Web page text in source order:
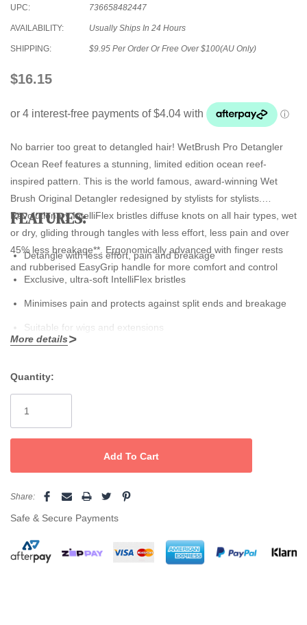
UPC: 736658482447
AVAILABILITY: Usually Ships In 24 Hours
SHIPPING: $9.95 Per Order Or Free Over $100(AU Only)
$16.15
No barrier too great to detangled hair! WetBrush Pro Detangler
Ocean Reef features a stunning, limited edition ocean reef-
inspired pattern. This is the world famous, award-winning Wet
Brush Original Detangler redesigned by stylists for stylists.
Revolutionary IntelliFlex bristles diffuse knots on all hair types, wet
or dry, gliding through tangles with less effort, less pain and over
45% less breakage**. Ergonomically advanced with finger rests
and rubberised EasyGrip handle for more comfort and control
FEATURES:
Detangle with less effort, pain and breakage
Exclusive, ultra-soft IntelliFlex bristles
Minimises pain and protects against split ends and breakage
Suitable for wigs and extensions
More details
Stock:
Quantity:
Share:
Safe & Secure Payments